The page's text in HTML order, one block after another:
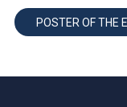
POSTER OF THE